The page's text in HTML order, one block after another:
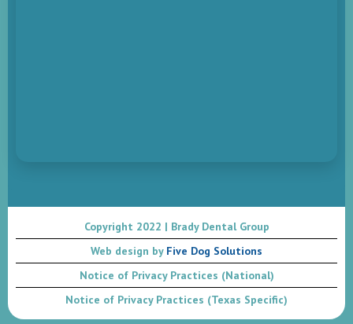
Copyright 2022 | Brady Dental Group
Web design byFive Dog Solutions
Notice of Privacy Practices (National)
Notice of Privacy Practices (Texas Specific)